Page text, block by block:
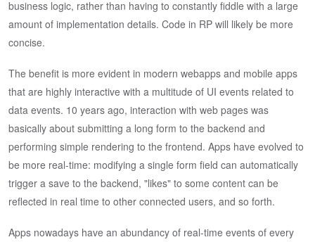
business logic, rather than having to constantly fiddle with a large
amount of implementation details. Code in RP will likely be more
concise.
The benefit is more evident in modern webapps and mobile apps
that are highly interactive with a multitude of UI events related to
data events. 10 years ago, interaction with web pages was
basically about submitting a long form to the backend and
performing simple rendering to the frontend. Apps have evolved to
be more real-time: modifying a single form field can automatically
trigger a save to the backend, "likes" to some content can be
reflected in real time to other connected users, and so forth.
Apps nowadays have an abundancy of real-time events of every